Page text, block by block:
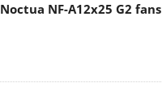
Noctua NF-A12x25 G2 fans